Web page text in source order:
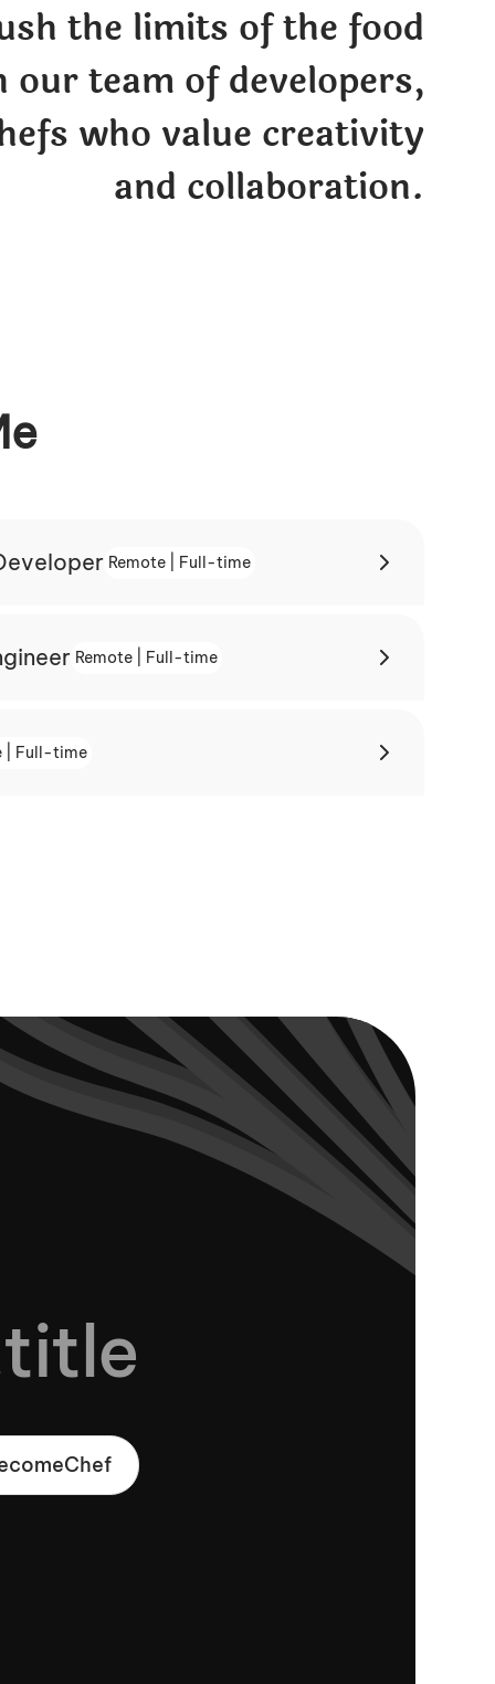
the limits of the food
team of developers,
who value creativity
and collaboration.
Remote | Full-time
Remote | Full-time
| Full-time